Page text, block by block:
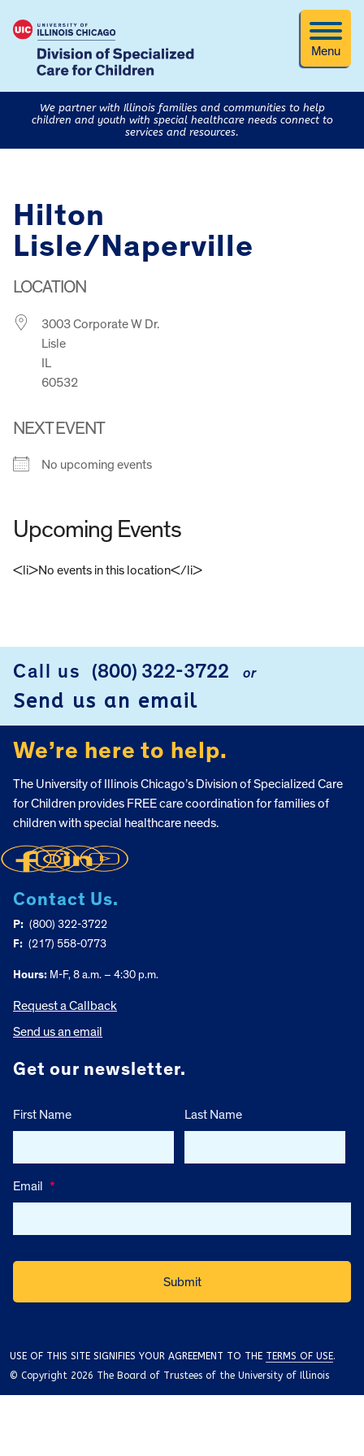
Menu
We partner with Illinois families and communities to help
children and youth with special healthcare needs connect to
services and resources.
Hilton
Lisle/Naperville
LOCATION
3003 Corporate W Dr.
Lisle
IL
60532
NEXT EVENT
No upcoming events
Upcoming Events
<li>No events in this location</li>
Call us (800) 322-3722 or
Send us an email
We’re here to help.
The University of Illinois Chicago’s Division of Specialized Care
for Children provides FREE care coordination for families of
children with special healthcare needs.
Contact Us.
P: (800) 322-3722
F: (217) 558-0773
Hours: M-F, 8 a.m. – 4:30 p.m.
Request a Callback
Send us an email
Get our newsletter.
First Name Last Name
Email *
USE OF THIS SITE SIGNIFIES YOUR AGREEMENT TO THE TERMS OF USE.
© Copyright 2026 The Board of Trustees of the University of Illinois